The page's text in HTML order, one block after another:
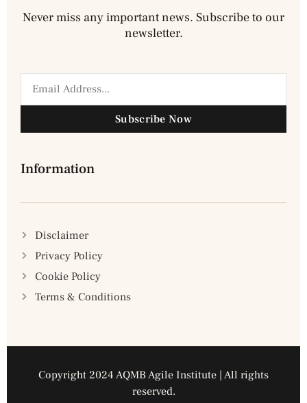
Never miss any important news. Subscribe to our
newsletter.
Subscribe Now
Information
Disclaimer
Privacy Policy
Cookie Policy
Terms & Conditions
Copyright 2024 AQMB Agile Institute | All rights
reserved.